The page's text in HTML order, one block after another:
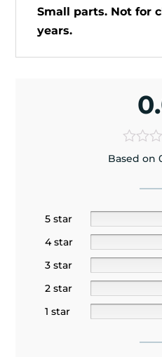
Small parts. Not for
years.
Based on
5 star
4 star
3 star
2 star
1 star